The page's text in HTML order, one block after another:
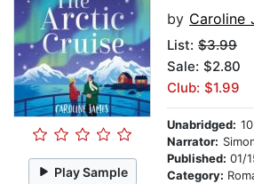
Play Sample
by Caroline
List: $3.99
Sale: $2.80
Club: $1.99
Unabridged:
Narrator:
Published: 01/
Category: